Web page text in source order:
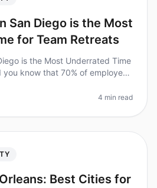
San Diego is the Most
for Team Retreats
is the Most Underrated Time
know that 70% of employees
4 min read
Best Cities for